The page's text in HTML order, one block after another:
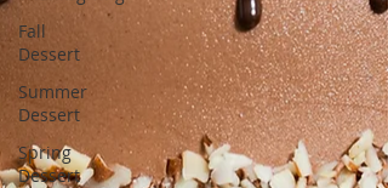
Fall
Dessert
Summer
Dessert
Spring
Dessert